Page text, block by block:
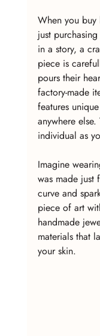
When you buy
just purchasing
in a story, a
piece is
pours their
factory-made
features
anywhere
individual as
Imagine
was made just
curve and
piece of art
handmade
materials that
your skin.